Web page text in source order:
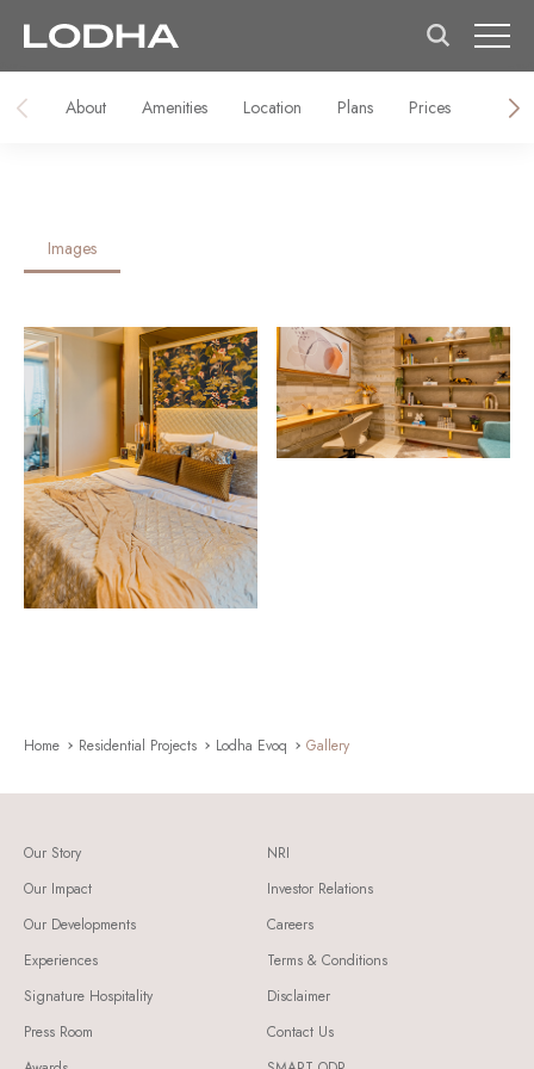
About Amenities Location Plans Prices
Images
Home Residential Projects Lodha Evoq Gallery
Our Story
Our Impact
Our Developments
Experiences
Signature Hospitality
Press Room
NRI
Investor Relations
Careers
Terms & Conditions
Disclaimer
Contact Us